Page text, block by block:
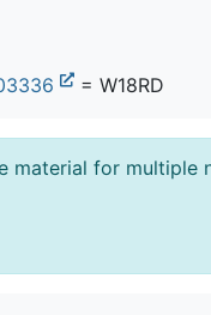
= W18RD
material for multiple